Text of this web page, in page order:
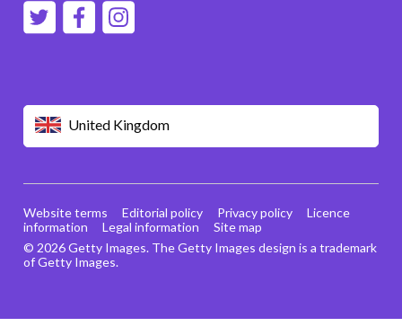
United Kingdom
© 2026 Getty Images. The Getty Images design is a trademark
of Getty Images.
Website terms Editorial policy Privacy policy
Licence
information
Legal information Site map